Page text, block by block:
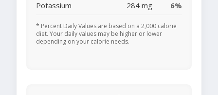
Potassium
284 mg 6%
* Percent Daily Values are based on a 2,000 calorie
diet. Your daily values may be higher or lower
depending on your calorie needs.